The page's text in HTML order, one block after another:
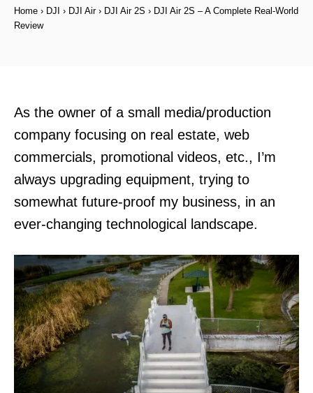
o
r
Home › DJI › DJI Air› DJI Air 2S › DJI Air 2S – A Complete Real-World
Review
As the owner of a small media/production
company focusing on real estate, web
commercials, promotional videos, etc., I’m
always upgrading equipment, trying to
somewhat future-proof my business, in an
ever-changing technological landscape.